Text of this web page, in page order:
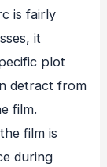
is fairly
it
plot
detract from
film.
film is
during